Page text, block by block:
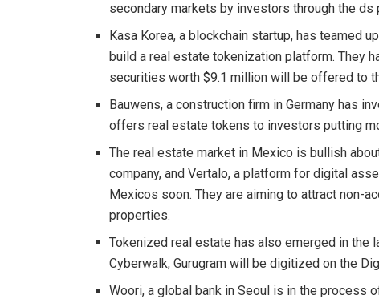
secondary markets by investors through the ds
Kasa Korea, a blockchain startup, has teamed
build a real estate tokenization platform. They
securities worth $9.1 million will be offered to
Bauwens, a construction firm in Germany has
offers real estate tokens to investors putting
The real estate market in Mexico is bullish
company, and Vertalo, a platform for digital
Mexicos soon. They are aiming to attract non-
properties.
Tokenized real estate has also emerged in the
Cyberwalk, Gurugram will be digitized on the
Woori, a global bank in Seoul is in the process